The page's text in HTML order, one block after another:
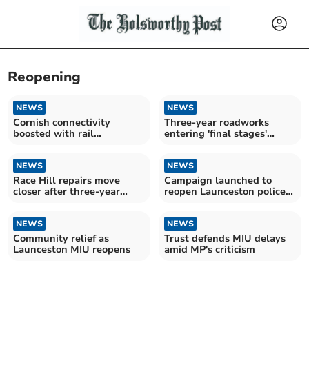
Reopening
NEWS
Cornish connectivity
boosted with rail
NEWS
Three-year roadworks
entering 'final stages'
NEWS
Race Hill repairs move
closer after three-year
NEWS
Campaign launched to
reopen Launceston police
NEWS
Community relief as
Launceston MIU reopens
NEWS
Trust defends MIU delays
amid MP's criticism